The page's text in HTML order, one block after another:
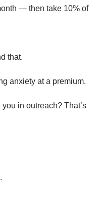
— then take 10% of
that.
anxiety at a premium.
in outreach? That’s